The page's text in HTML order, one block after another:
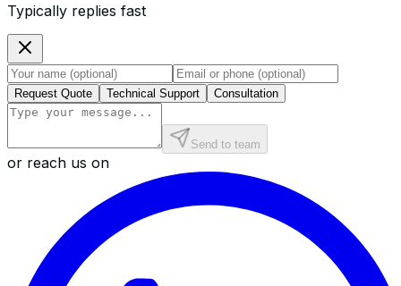
Typically replies fast
Request Quote Technical Support Consultation
Send to team
or reach us on